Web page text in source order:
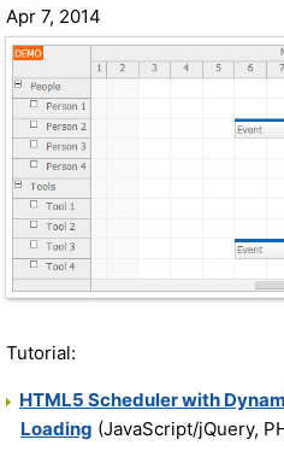
Apr 7, 2014
Tutorial:
HTML5 Scheduler with
Loading (JavaScript/jQuery,